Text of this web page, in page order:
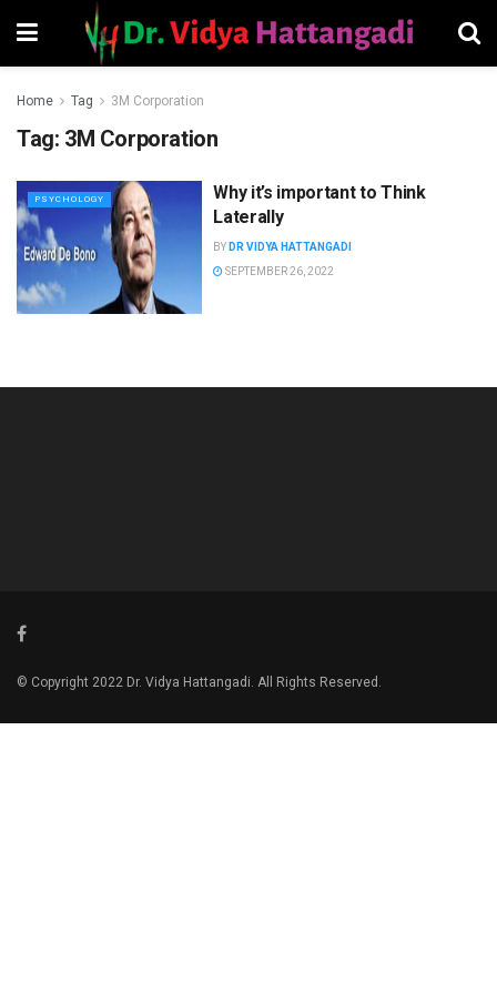
Home Tag 3M Corporation
Tag: 3M Corporation
PSYCHOLOGY
Why it’s important to Think
Laterally
BY DR VIDYA HATTANGADI
SEPTEMBER 26, 2022
© Copyright 2022 Dr. Vidya Hattangadi. All Rights Reserved.